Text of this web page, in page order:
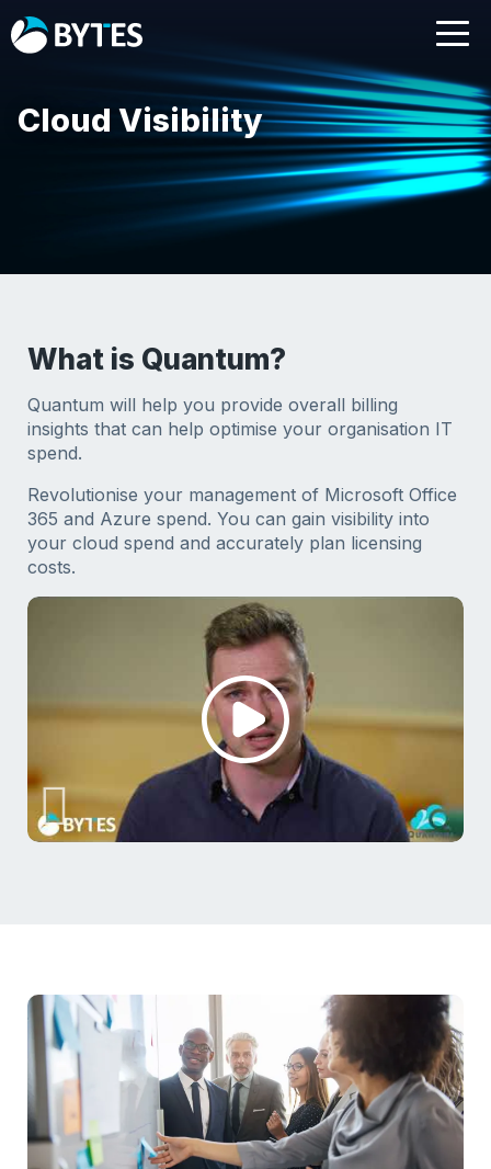
Cloud Visibility
What is Quantum?
Quantum will help you provide overall billing
insights that can help optimise your organisation IT
spend.
Revolutionise your management of Microsoft Office
365 and Azure spend. You can gain visibility into
your cloud spend and accurately plan licensing
costs.